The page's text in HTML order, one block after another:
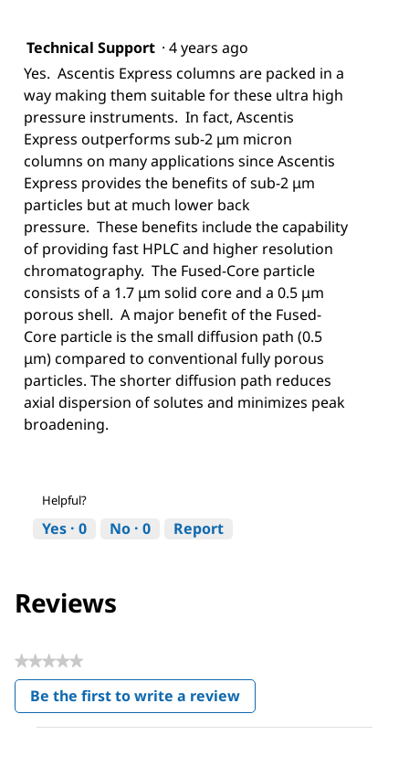
Technical Support · 4 years ago
Yes. Ascentis Express columns are packed in a
way making them suitable for these ultra high
pressure instruments. In fact, Ascentis
Express outperforms sub-2 μm micron
columns on many applications since Ascentis
Express provides the benefits of sub-2 μm
particles but at much lower back
pressure. These benefits include the capability
of providing fast HPLC and higher resolution
chromatography. The Fused-Core particle
consists of a 1.7 μm solid core and a 0.5 μm
porous shell. A major benefit of the Fused-
Core particle is the small diffusion path (0.5
μm) compared to conventional fully porous
particles. The shorter diffusion path reduces
axial dispersion of solutes and minimizes peak
broadening.
Helpful?
Yes · 0 No · 0 Report
Reviews
★★★★★
No
rating
value
Be the first to write a review
.
This